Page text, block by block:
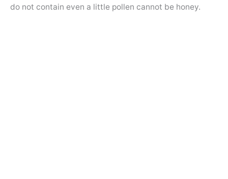
do not contain even a little pollen cannot be honey.